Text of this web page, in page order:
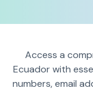
Access a
Ecuador with
numbers, email